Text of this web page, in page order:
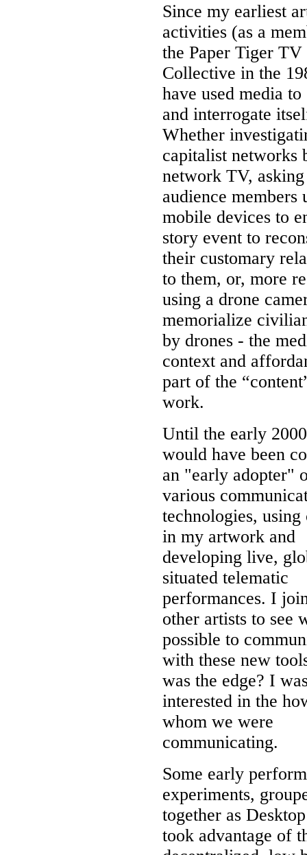
Since my earliest
activities (as a
the Paper Tiger TV
Collective in the
have used media
and interrogate
Whether
capitalist networks
network TV, asking
audience members
mobile devices to
story event to
their customary
to them, or, more
using a drone
memorialize
by drones - the
context and
part of the
work.
Until the early
would have been
an "early adopter"
various
technologies, using
in my artwork and
developing live,
situated telematic
performances. I
other artists to see
possible to
with these new
was the edge? I
interested in the
whom we were
communicating.
Some early
experiments,
together as
took advantage of